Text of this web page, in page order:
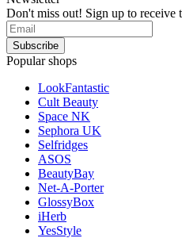
Don't miss out! Sign up to receive
Popular shops
LookFantastic
Cult Beauty
Space NK
Sephora UK
Selfridges
ASOS
BeautyBay
Net-A-Porter
GlossyBox
iHerb
YesStyle